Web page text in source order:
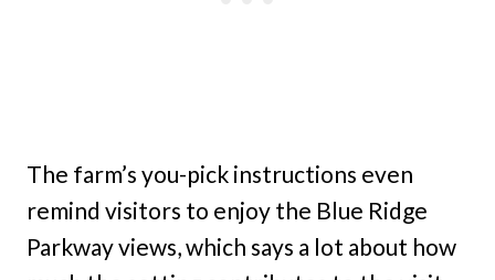
The farm’s you-pick instructions even
remind visitors to enjoy the Blue Ridge
Parkway views, which says a lot about how